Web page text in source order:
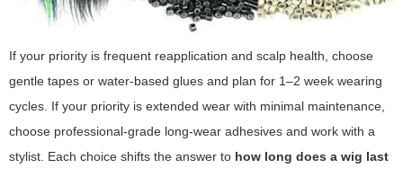
If your priority is frequent reapplication and scalp health, choose
gentle tapes or water-based glues and plan for 1–2 week wearing
cycles. If your priority is extended wear with minimal maintenance,
choose professional-grade long-wear adhesives and work with a
stylist. Each choice shifts the answer to how long does a wig last